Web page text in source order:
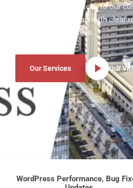
development services to our
development services with clear
process.
Our Services Our
WordPress Performance, Bug